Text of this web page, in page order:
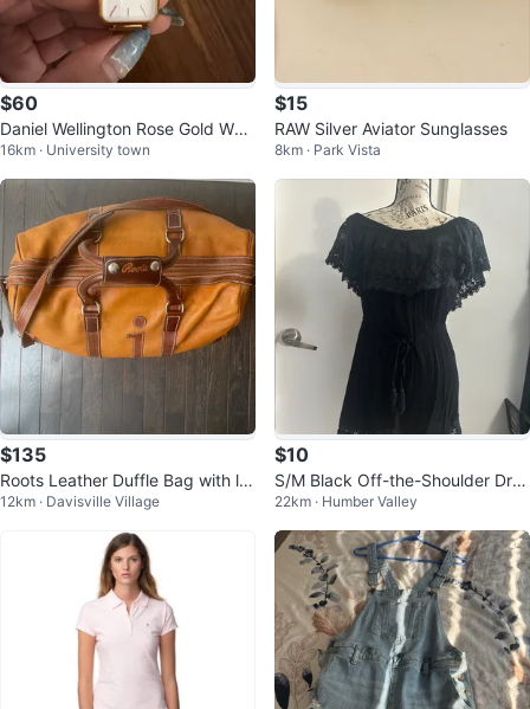
$60
Daniel Wellington Rose Gold Wat
ch
16km · University town
$15
RAW Silver Aviator Sunglasses
8km · Park Vista
$135
Roots Leather Duffle Bag with let
ter J
12km · Davisville Village
$10
S/M Black Off-the-Shoulder Dres
s with Lace Trim
22km · Humber Valley